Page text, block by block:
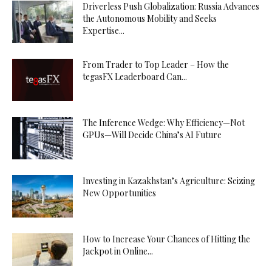
Driverless Push Globalization: Russia Advances
the Autonomous Mobility and Seeks
Expertise...
From Trader to Top Leader – How the
tegasFX Leaderboard Can...
The Inference Wedge: Why Efficiency—Not
GPUs—Will Decide China’s AI Future
Investing in Kazakhstan’s Agriculture: Seizing
New Opportunities
How to Increase Your Chances of Hitting the
Jackpot in Online...